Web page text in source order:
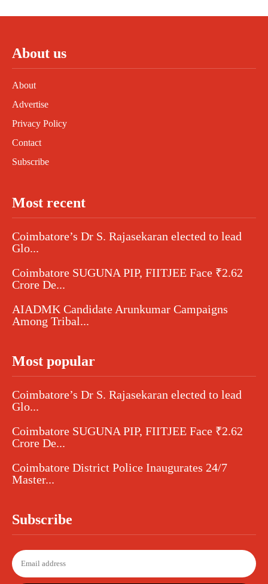
About us
About
Advertise
Privacy Policy
Contact
Subscribe
Most recent
Coimbatore’s Dr S. Rajasekaran elected to lead
Glo...
Coimbatore SUGUNA PIP, FIITJEE Face ₹2.62
Crore De...
AIADMK Candidate Arunkumar Campaigns
Among Tribal...
Most popular
Coimbatore’s Dr S. Rajasekaran elected to lead
Glo...
Coimbatore SUGUNA PIP, FIITJEE Face ₹2.62
Crore De...
Coimbatore District Police Inaugurates 24/7
Master...
Subscribe